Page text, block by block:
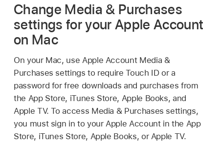
Change Media & Purchases
settings for your Apple Account
on Mac
On your Mac, use Apple Account Media &
Purchases settings to require Touch ID or a
password for free downloads and purchases from
the App Store, iTunes Store, Apple Books, and
Apple TV. To access Media & Purchases settings,
you must sign in to your Apple Account in the App
Store, iTunes Store, Apple Books, or Apple TV.